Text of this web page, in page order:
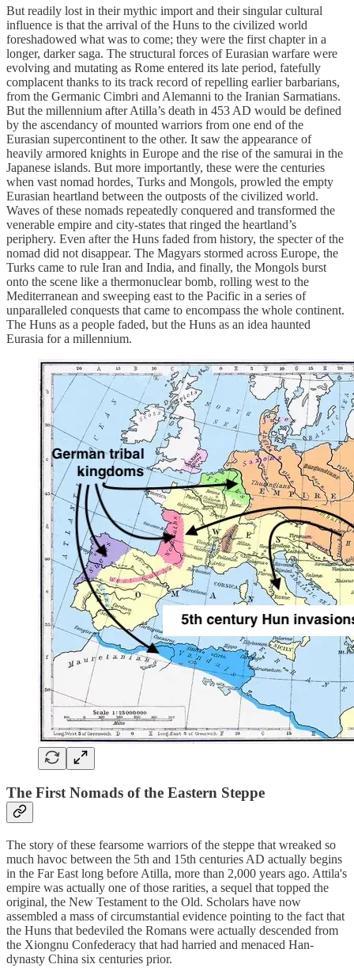
But readily lost in their mythic import and their singular cultural
influence is that the arrival of the Huns to the civilized world
foreshadowed what was to come; they were the first chapter in a
longer, darker saga. The structural forces of Eurasian warfare were
evolving and mutating as Rome entered its late period, fatefully
complacent thanks to its track record of repelling earlier barbarians,
from the Germanic Cimbri and Alemanni to the Iranian Sarmatians.
But the millennium after Atilla’s death in 453 AD would be defined
by the ascendancy of mounted warriors from one end of the
Eurasian supercontinent to the other. It saw the appearance of
heavily armored knights in Europe and the rise of the samurai in the
Japanese islands. But more importantly, these were the centuries
when vast nomad hordes, Turks and Mongols, prowled the empty
Eurasian heartland between the outposts of the civilized world.
Waves of these nomads repeatedly conquered and transformed the
venerable empire and city-states that ringed the heartland’s
periphery. Even after the Huns faded from history, the specter of the
nomad did not disappear. The Magyars stormed across Europe, the
Turks came to rule Iran and India, and finally, the Mongols burst
onto the scene like a thermonuclear bomb, rolling west to the
Mediterranean and sweeping east to the Pacific in a series of
unparalleled conquests that came to encompass the whole continent.
The Huns as a people faded, but the Huns as an idea haunted
Eurasia for a millennium.
The First Nomads of the Eastern Steppe
The story of these fearsome warriors of the steppe that wreaked so
much havoc between the 5th and 15th centuries AD actually begins
in the Far East long before Atilla, more than 2,000 years ago. Attila's
empire was actually one of those rarities, a sequel that topped the
original, the New Testament to the Old. Scholars have now
assembled a mass of circumstantial evidence pointing to the fact that
the Huns that bedeviled the Romans were actually descended from
the Xiongnu Confederacy that had harried and menaced Han-
dynasty China six centuries prior.